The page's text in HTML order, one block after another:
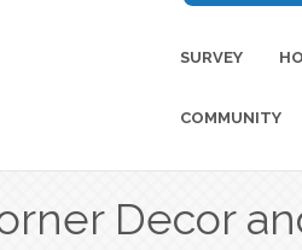
SURVEY
COMMUNITY
Decor